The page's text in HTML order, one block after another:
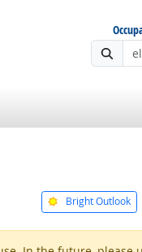
Bright Outlook